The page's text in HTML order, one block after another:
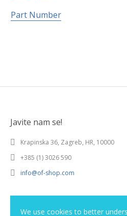
We use cookies to better
Part Number
Javite nam se!
Krapinska 36, Zagreb, HR, 10000
+385 (1) 3026 590
info@of-shop.com